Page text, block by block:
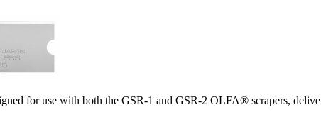
for use with both the GSR-1 and GSR-2 OLFA® scrapers,